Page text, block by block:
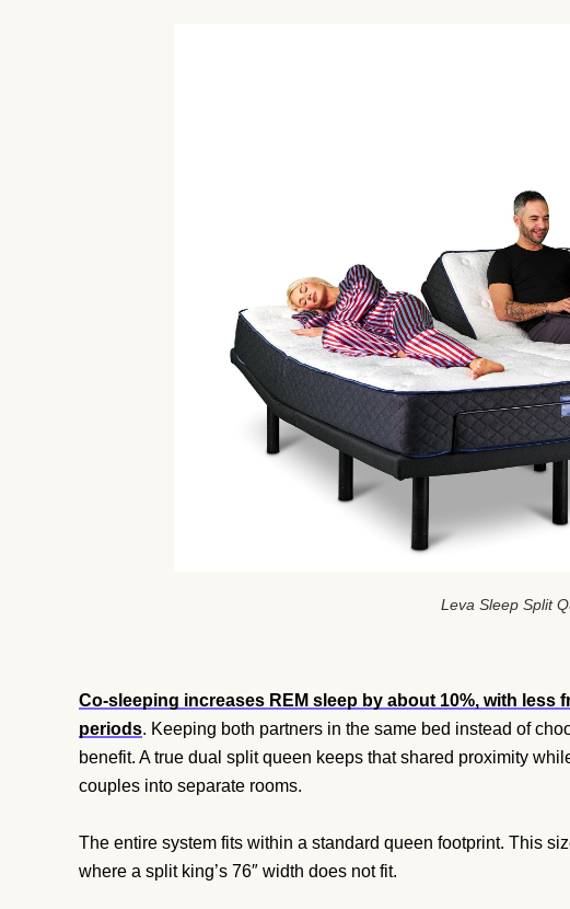
Leva Sleep Split
Co-sleeping increases REM sleep by about 10%, with less
periods. Keeping both partners in the same bed instead of
benefit. A true dual split queen keeps that shared proximity
couples into separate rooms.
The entire system fits within a standard queen footprint. This
where a split king’s 76″ width does not fit.